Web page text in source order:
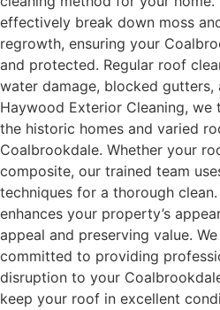
effectively break down moss
regrowth, ensuring your
and protected. Regular roof
water damage, blocked gutters,
Haywood Exterior Cleaning,
the historic homes and varied
Coalbrookdale. Whether your
composite, our trained team
techniques for a thorough
enhances your property’s
appeal and preserving value.
committed to providing
disruption to your
keep your roof in excellent